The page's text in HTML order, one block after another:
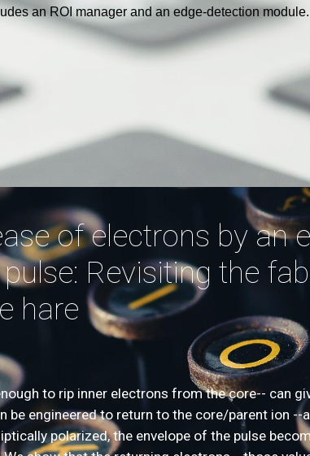
an ROI manager and an edge-detection module.
of electrons by an
Revisiting the
hare
to rip inner electrons from the core-- can
be engineered to return to the core/parent ion
polarized, the envelope of the pulse